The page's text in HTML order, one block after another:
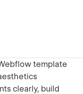
template
clearly, build